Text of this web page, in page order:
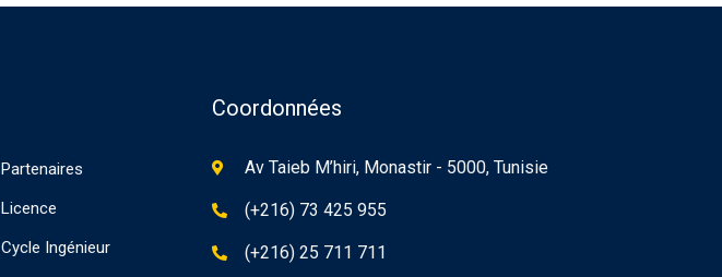
Partenaires
Licence
Cycle Ingénieur
Coordonnées
Av Taieb M’hiri, Monastir - 5000, Tunisie
(+216) 73 425 955
(+216) 25 711 711